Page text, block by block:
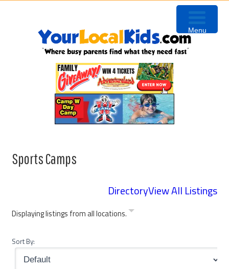
Sports Camps
DirectoryView All Listings
Displaying listings from all locations.
Sort By:
Menu